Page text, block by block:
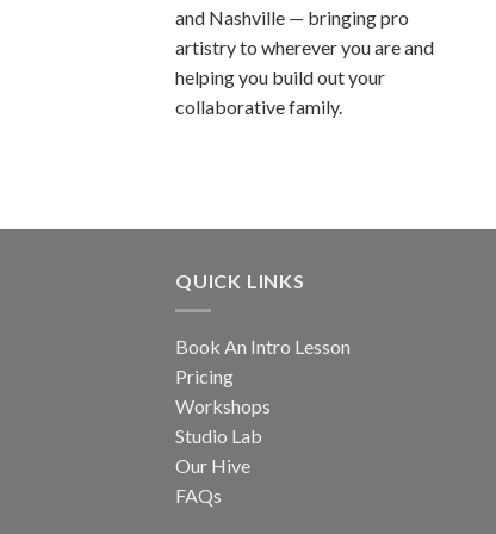
and Nashville — bringing pro
artistry to wherever you are and
helping you build out your
collaborative family.
QUICK LINKS
Book An Intro Lesson
Pricing
Workshops
Studio Lab
Our Hive
FAQs